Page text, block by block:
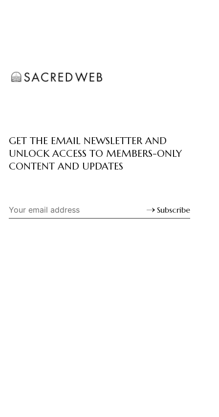
GET THE EMAIL NEWSLETTER AND
UNLOCK ACCESS TO MEMBERS-ONLY
CONTENT AND UPDATES
Subscribe